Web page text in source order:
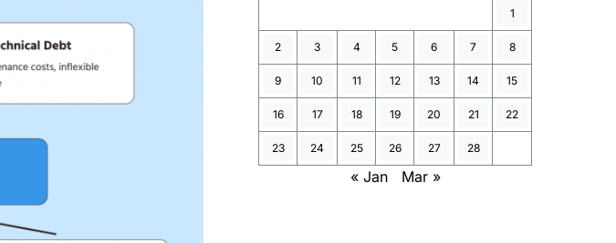
1
2 3 4 5 6 7 8
9 10 11 12 13 14 15
16 17 18 19 20 21 22
23 24 25 26 27 28
« Jan Mar »